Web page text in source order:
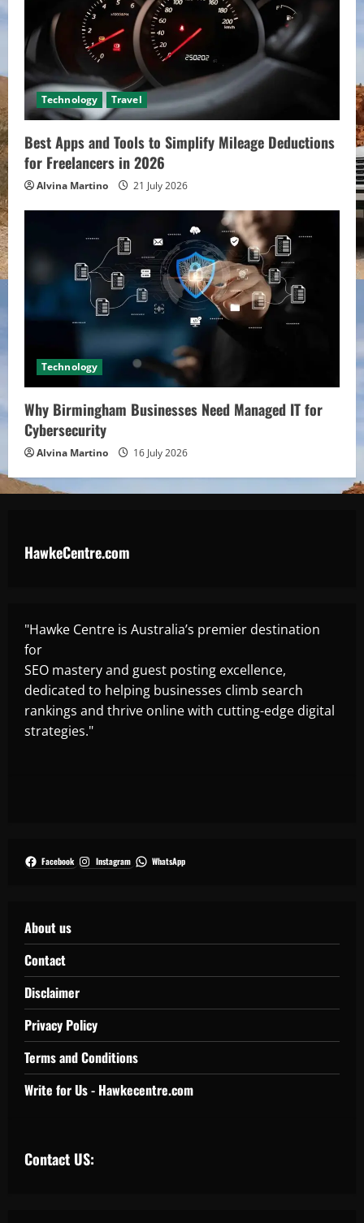
Technology Travel
Best Apps and Tools to Simplify Mileage Deductions
for Freelancers in 2026
Alvina Martino 21 July 2026
Technology
Why Birmingham Businesses Need Managed IT for
Cybersecurity
Alvina Martino 16 July 2026
HawkeCentre.com
"Hawke Centre is Australia’s premier destination
for
SEO mastery and guest posting excellence,
dedicated to helping businesses climb search
rankings and thrive online with cutting-edge digital
strategies."
Facebook Instagram WhatsApp
About us
Contact
Disclaimer
Privacy Policy
Terms and Conditions
Write for Us - Hawkecentre.com
Contact US: